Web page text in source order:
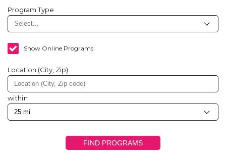
Program Type
Show Online Programs
Location (City, Zip)
within
FIND PROGRAMS